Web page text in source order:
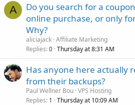
A
Do you search for a
online purchase, or only
Why?
aliciajack Affiliate Marketing
Replies 0 Thursday at 8:31 AM
Has anyone here actually
from their backups?
Paul Wellner Bou VPS Hosting
Replies 1 Thursday at 10:09 AM